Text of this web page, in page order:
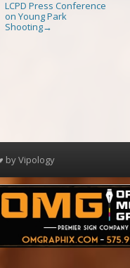
LCPD Press Conference
on Young Park
Shooting→
byVipology